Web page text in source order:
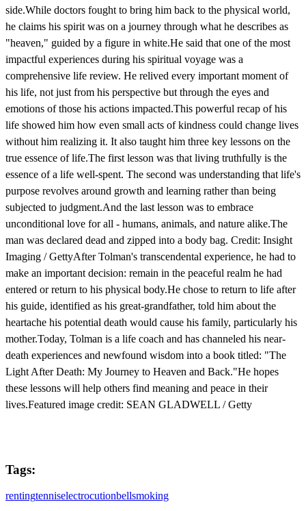
side.While doctors fought to bring him back to the physical world,
he claims his spirit was on a journey through what he describes as
"heaven," guided by a figure in white.He said that one of the most
impactful experiences during his spiritual voyage was a
comprehensive life review. He relived every important moment of
his life, not just from his perspective but through the eyes and
emotions of those his actions impacted.This powerful recap of his
life showed him how even small acts of kindness could change lives
without him realizing it. It also taught him three key lessons on the
true essence of life.The first lesson was that living truthfully is the
essence of a life well-spent. The second was understanding that life's
purpose revolves around growth and learning rather than being
subjected to judgment.And the last lesson was to embrace
unconditional love for all - humans, animals, and nature alike.The
man was declared dead and zipped into a body bag. Credit: Insight
Imaging / GettyAfter Tolman's transcendental experience, he had to
make an important decision: remain in the peaceful realm he had
entered or return to his physical body.He chose to return to life after
his guide, identified as his great-grandfather, told him about the
heartache his potential death would cause his family, particularly his
mother.Today, Tolman is a life coach and has channeled his near-
death experiences and newfound wisdom into a book titled: "The
Light After Death: My Journey to Heaven and Back."He hopes
these lessons will help others find meaning and peace in their
lives.Featured image credit: SEAN GLADWELL / Getty
Tags:
rentingtenniselectrocutionbellsmoking